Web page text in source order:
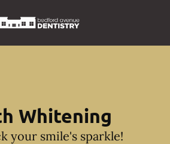
to Home Page
Whitening
your smile's sparkle!